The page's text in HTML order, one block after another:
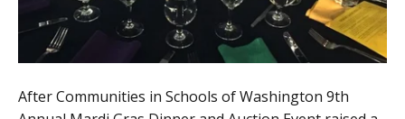
After Communities in Schools of Washington 9th